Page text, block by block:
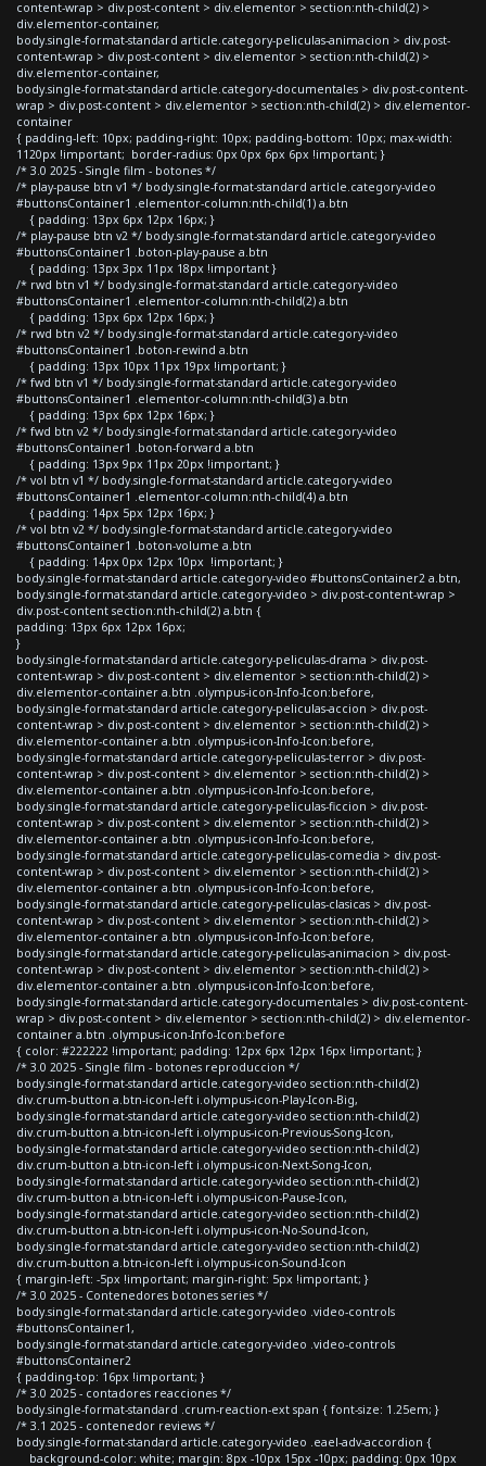
content-wrap > div.post-content > div.elementor > section:nth-child(2) >
div.elementor-container,
body.single-format-standard article.category-peliculas-animacion > div.post-
content-wrap > div.post-content > div.elementor > section:nth-child(2) >
div.elementor-container,
body.single-format-standard article.category-documentales > div.post-content-
wrap > div.post-content > div.elementor > section:nth-child(2) > div.elementor-
container
{ padding-left: 10px; padding-right: 10px; padding-bottom: 10px; max-width:
1120px !important; border-radius: 0px 0px 6px 6px !important; }
/* 3.0 2025 - Single film - botones */
/* play-pause btn v1 */ body.single-format-standard article.category-video
#buttonsContainer1 .elementor-column:nth-child(1) a.btn
{ padding: 13px 6px 12px 16px; }
/* play-pause btn v2 */ body.single-format-standard article.category-video
#buttonsContainer1 .boton-play-pause a.btn
{ padding: 13px 3px 11px 18px !important }
/* rwd btn v1 */ body.single-format-standard article.category-video
#buttonsContainer1 .elementor-column:nth-child(2) a.btn
{ padding: 13px 6px 12px 16px; }
/* rwd btn v2 */ body.single-format-standard article.category-video
#buttonsContainer1 .boton-rewind a.btn
{ padding: 13px 10px 11px 19px !important; }
/* fwd btn v1 */ body.single-format-standard article.category-video
#buttonsContainer1 .elementor-column:nth-child(3) a.btn
{ padding: 13px 6px 12px 16px; }
/* fwd btn v2 */ body.single-format-standard article.category-video
#buttonsContainer1 .boton-forward a.btn
{ padding: 13px 9px 11px 20px !important; }
/* vol btn v1 */ body.single-format-standard article.category-video
#buttonsContainer1 .elementor-column:nth-child(4) a.btn
{ padding: 14px 5px 12px 16px; }
/* vol btn v2 */ body.single-format-standard article.category-video
#buttonsContainer1 .boton-volume a.btn
{ padding: 14px 0px 12px 10px !important; }
body.single-format-standard article.category-video #buttonsContainer2 a.btn,
body.single-format-standard article.category-video > div.post-content-wrap >
div.post-content section:nth-child(2) a.btn {
padding: 13px 6px 12px 16px;
}
body.single-format-standard article.category-peliculas-drama > div.post-
content-wrap > div.post-content > div.elementor > section:nth-child(2) >
div.elementor-container a.btn .olympus-icon-Info-Icon:before,
body.single-format-standard article.category-peliculas-accion > div.post-
content-wrap > div.post-content > div.elementor > section:nth-child(2) >
div.elementor-container a.btn .olympus-icon-Info-Icon:before,
body.single-format-standard article.category-peliculas-terror > div.post-
content-wrap > div.post-content > div.elementor > section:nth-child(2) >
div.elementor-container a.btn .olympus-icon-Info-Icon:before,
body.single-format-standard article.category-peliculas-ficcion > div.post-
content-wrap > div.post-content > div.elementor > section:nth-child(2) >
div.elementor-container a.btn .olympus-icon-Info-Icon:before,
body.single-format-standard article.category-peliculas-comedia > div.post-
content-wrap > div.post-content > div.elementor > section:nth-child(2) >
div.elementor-container a.btn .olympus-icon-Info-Icon:before,
body.single-format-standard article.category-peliculas-clasicas > div.post-
content-wrap > div.post-content > div.elementor > section:nth-child(2) >
div.elementor-container a.btn .olympus-icon-Info-Icon:before,
body.single-format-standard article.category-peliculas-animacion > div.post-
content-wrap > div.post-content > div.elementor > section:nth-child(2) >
div.elementor-container a.btn .olympus-icon-Info-Icon:before,
body.single-format-standard article.category-documentales > div.post-content-
wrap > div.post-content > div.elementor > section:nth-child(2) > div.elementor-
container a.btn .olympus-icon-Info-Icon:before
{ color: #222222 !important; padding: 12px 6px 12px 16px !important; }
/* 3.0 2025 - Single film - botones reproduccion */
body.single-format-standard article.category-video section:nth-child(2)
div.crum-button a.btn-icon-left i.olympus-icon-Play-Icon-Big,
body.single-format-standard article.category-video section:nth-child(2)
div.crum-button a.btn-icon-left i.olympus-icon-Previous-Song-Icon,
body.single-format-standard article.category-video section:nth-child(2)
div.crum-button a.btn-icon-left i.olympus-icon-Next-Song-Icon,
body.single-format-standard article.category-video section:nth-child(2)
div.crum-button a.btn-icon-left i.olympus-icon-Pause-Icon,
body.single-format-standard article.category-video section:nth-child(2)
div.crum-button a.btn-icon-left i.olympus-icon-No-Sound-Icon,
body.single-format-standard article.category-video section:nth-child(2)
div.crum-button a.btn-icon-left i.olympus-icon-Sound-Icon
{ margin-left: -5px !important; margin-right: 5px !important; }
/* 3.0 2025 - Contenedores botones series */
body.single-format-standard article.category-video .video-controls
#buttonsContainer1,
body.single-format-standard article.category-video .video-controls
#buttonsContainer2
{ padding-top: 16px !important; }
/* 3.0 2025 - contadores reacciones */
body.single-format-standard .crum-reaction-ext span { font-size: 1.25em; }
/* 3.1 2025 - contenedor reviews */
body.single-format-standard article.category-video .eael-adv-accordion {
background-color: white; margin: 8px -10px 15px -10px; padding: 0px 10px